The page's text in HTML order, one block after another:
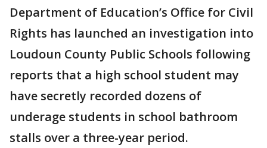
Department of Education’s Office for Civil
Rights has launched an investigation into
Loudoun County Public Schools following
reports that a high school student may
have secretly recorded dozens of
underage students in school bathroom
stalls over a three-year period.